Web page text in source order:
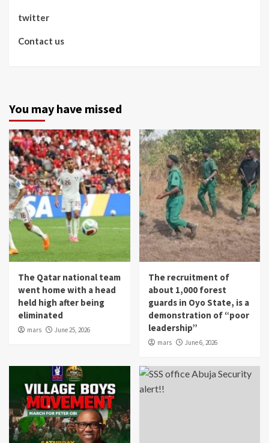
twitter
Contact us
You may have missed
The Qatar national team
went home with a head
held high after being
eliminated
mars June 25, 2026
The recruitment of
about 1,000 forest
guards in Oyo State, is a
demonstration of “poor
leadership”
mars June 6, 2026